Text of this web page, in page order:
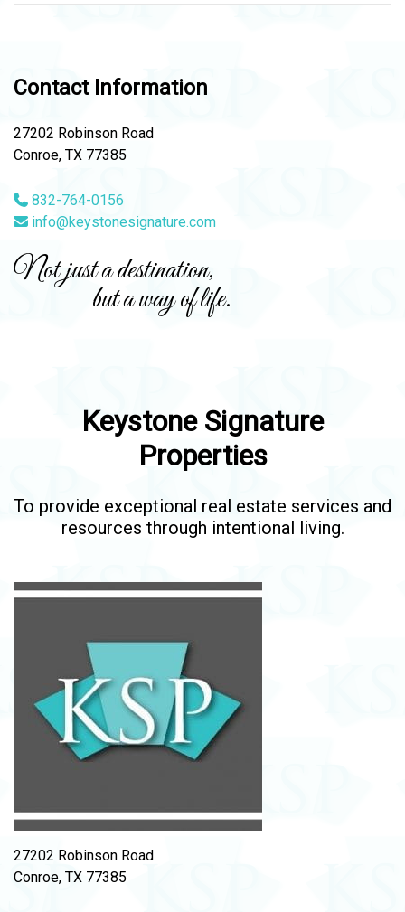
Contact Information
27202 Robinson Road
Conroe, TX 77385
832-764-0156
info@keystonesignature.com
Not just a destination,
but a way of life.
Keystone Signature
Properties
To provide exceptional real estate services and
resources through intentional living.
27202 Robinson Road
Conroe, TX 77385